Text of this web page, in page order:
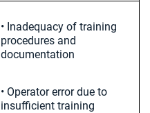
• Inadequacy of training
procedures and
documentation
• Operator error due to
insufficient training